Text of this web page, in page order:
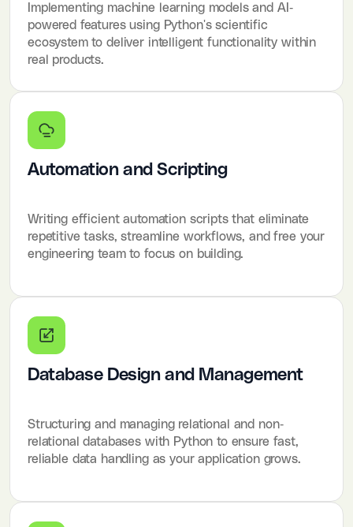
Implementing machine learning models and AI-
powered features using Python's scientific
ecosystem to deliver intelligent functionality within
real products.
Automation and Scripting
Writing efficient automation scripts that eliminate
repetitive tasks, streamline workflows, and free your
engineering team to focus on building.
Database Design and Management
Structuring and managing relational and non-
relational databases with Python to ensure fast,
reliable data handling as your application grows.